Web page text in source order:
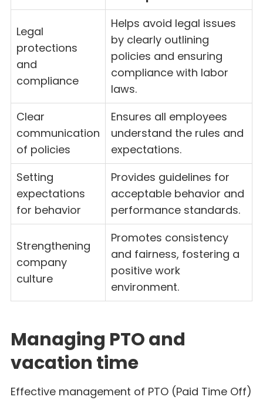
Legal
protections
and
compliance
Helps avoid legal issues
by clearly outlining
policies and ensuring
compliance with labor
laws.
Clear
communication
of policies
Ensures all employees
understand the rules and
expectations.
Setting
expectations
for behavior
Provides guidelines for
acceptable behavior and
performance standards.
Strengthening
company
culture
Promotes consistency
and fairness, fostering a
positive work
environment.
Managing PTO and
vacation time
Effective management of PTO (Paid Time Off)